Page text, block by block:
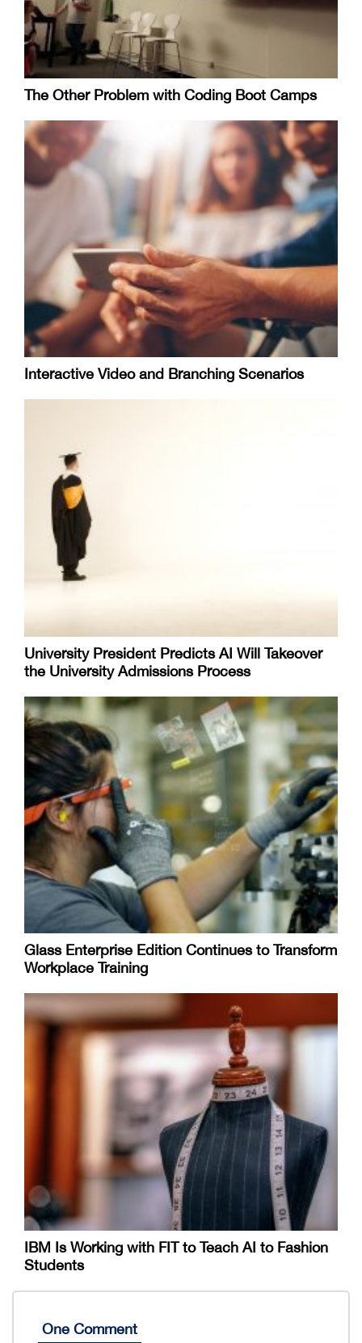
The Other Problem with Coding Boot Camps
Interactive Video and Branching Scenarios
University President Predicts AI Will Takeover
the University Admissions Process
Glass Enterprise Edition Continues to Transform
Workplace Training
IBM Is Working with FIT to Teach AI to Fashion
Students
One Comment